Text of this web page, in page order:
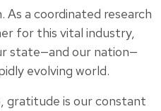
a coordinated research
for this vital industry,
state—and our nation—
evolving world.
gratitude is our constant